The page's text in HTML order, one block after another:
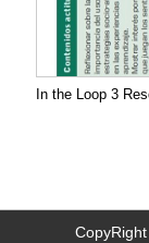
In the Loop 3